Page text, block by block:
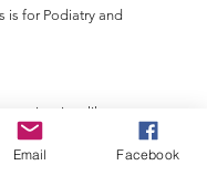
is for Podiatry and
like many
increasing level of non-
We appreciate it
Email Facebook